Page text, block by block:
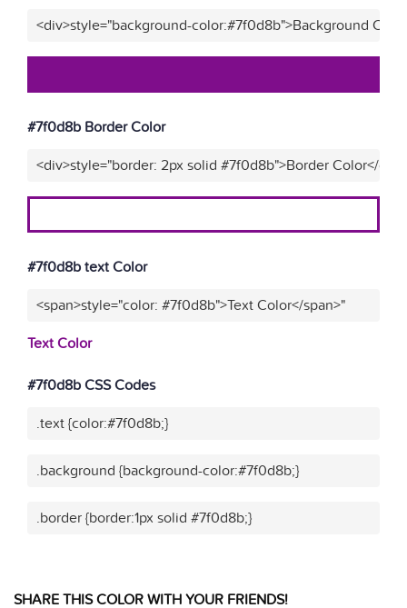
<div>style="background-color:#7f0d8b">Background
#7f0d8b Border Color
<div>style="border: 2px solid #7f0d8b">Border Color</
#7f0d8b text Color
<span>style="color: #7f0d8b">Text Color</span>"
Text Color
#7f0d8b CSS Codes
.text {color:#7f0d8b;}
.background {background-color:#7f0d8b;}
.border {border:1px solid #7f0d8b;}
SHARE THIS COLOR WITH YOUR FRIENDS!